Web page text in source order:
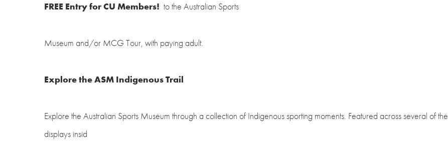
FREE Entry for CU Members! to the Australian Sports
Museum and/or MCG Tour, with paying adult.
Explore the ASM Indigenous Trail
Explore the Australian Sports Museum through a collection of Indigenous sporting moments. Featured across several of the
displays insid